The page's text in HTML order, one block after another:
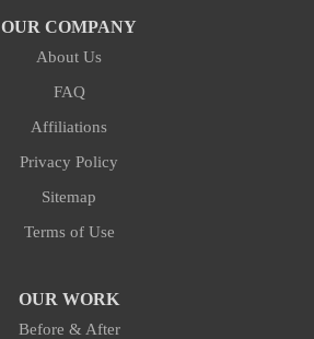
OUR COMPANY
About Us
FAQ
Affiliations
Privacy Policy
Sitemap
Terms of Use
OUR WORK
Before & After